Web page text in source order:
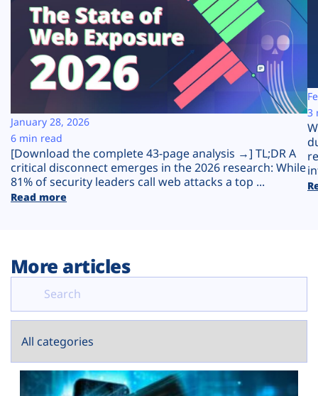
Solutions
Resources
Company
Plans
[Download the complete 43-page analysis →] TL;DR A
critical disconnect emerges in the 2026 research: While
81% of security leaders call web attacks a top ...
Read more
January 28, 2026
6 min read
3
More articles